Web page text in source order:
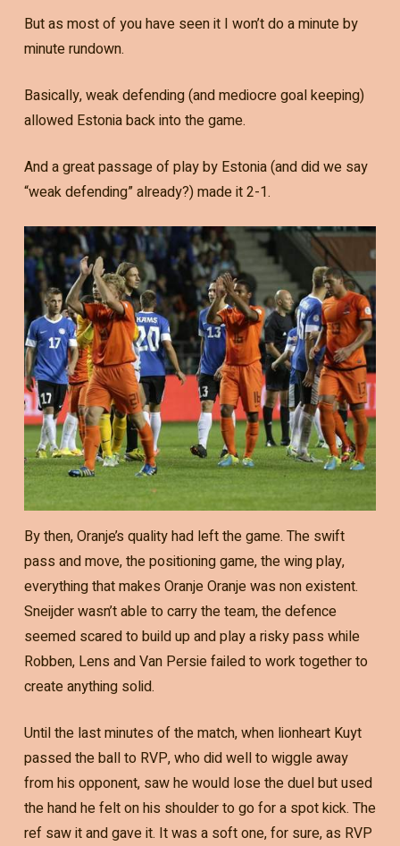
But as most of you have seen it I won’t do a minute by
minute rundown.
Basically, weak defending (and mediocre goal keeping)
allowed Estonia back into the game.
And a great passage of play by Estonia (and did we say
“weak defending” already?) made it 2-1.
By then, Oranje’s quality had left the game. The swift
pass and move, the positioning game, the wing play,
everything that makes Oranje Oranje was non existent.
Sneijder wasn’t able to carry the team, the defence
seemed scared to build up and play a risky pass while
Robben, Lens and Van Persie failed to work together to
create anything solid.
Until the last minutes of the match, when lionheart Kuyt
passed the ball to RVP, who did well to wiggle away
from his opponent, saw he would lose the duel but used
the hand he felt on his shoulder to go for a spot kick. The
ref saw it and gave it. It was a soft one, for sure, as RVP